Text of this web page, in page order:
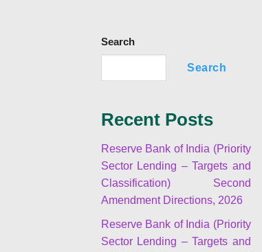
Search
Search
Recent Posts
Reserve Bank of India (Priority
Sector Lending – Targets and
Classification) Second
Amendment Directions, 2026
Reserve Bank of India (Priority
Sector Lending – Targets and